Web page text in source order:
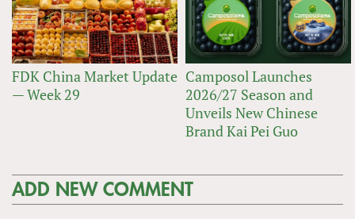
FDK China Market Update
— Week 29
Camposol Launches
2026/27 Season and
Unveils New Chinese
Brand Kai Pei Guo
ADD NEW COMMENT